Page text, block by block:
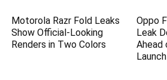
Motorola Razr Fold Leaks
Show Official-Looking
Renders in Two Colors
Oppo
Leak
Ahead
Launch